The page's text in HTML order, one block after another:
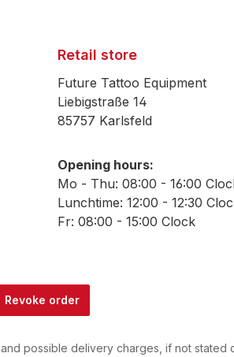
Retail store
Future Tattoo Equipment
Liebigstraße 14
85757 Karlsfeld
Opening hours:
Mo - Thu: 08:00 - 16:00
Lunchtime: 12:00 - 12:30
Fr: 08:00 - 15:00 Clock
Revoke order
and possible delivery charges, if not stated